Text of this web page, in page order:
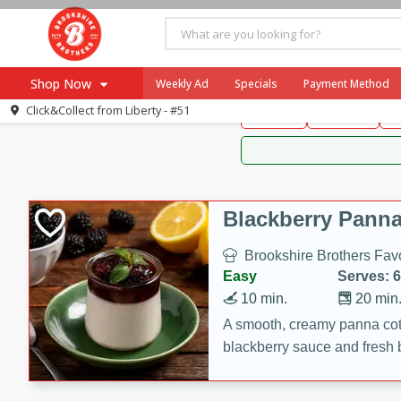
Shop Now
Store Locator
Recipes
SNAP Eligible Items
Weekly Ad Specials Payment Method
Click&Collect from Liberty - #51
Brookshire Brothers
Blackberry
Brookshire Brothers
Easy
Serves: 6
20 min.
10 min.
A smooth, creamy panna
blackberry sauce and fresh